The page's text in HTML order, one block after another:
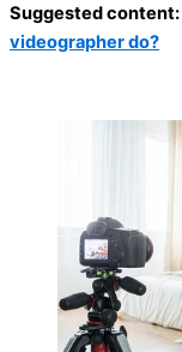
Suggested content:
videographer do?